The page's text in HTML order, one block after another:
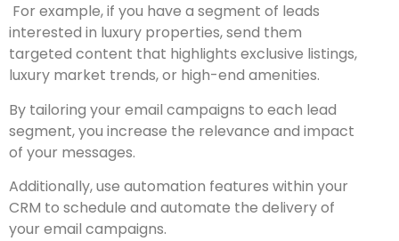
For example, if you have a segment of leads
interested in luxury properties, send them
targeted content that highlights exclusive listings,
luxury market trends, or high-end amenities.
By tailoring your email campaigns to each lead
segment, you increase the relevance and impact
of your messages.
Additionally, use automation features within your
CRM to schedule and automate the delivery of
your email campaigns.